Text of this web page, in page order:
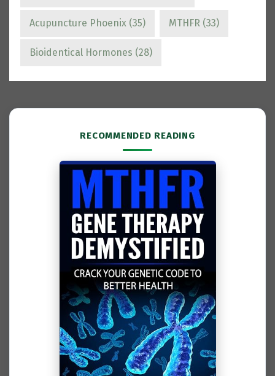
Acupuncture Phoenix (35) MTHFR (33)
Bioidentical Hormones (28)
RECOMMENDED READING